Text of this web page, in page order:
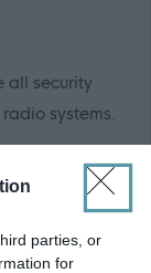
parties, or
for
all security
systems.
social work
shift
information,